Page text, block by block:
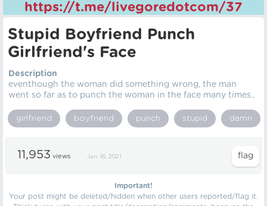
https://t.me/livegoredotcom/37
Stupid Boyfriend Punch
Girlfriend's Face
Description
eventhough the woman did something wrong, the man
went so far as to punch the woman in the face many times..
girlfriend boyfriend punch stupid damn
11,953 views Jan 16, 2021
Important!
Your post might be deleted/hidden when other users reported/flag it.